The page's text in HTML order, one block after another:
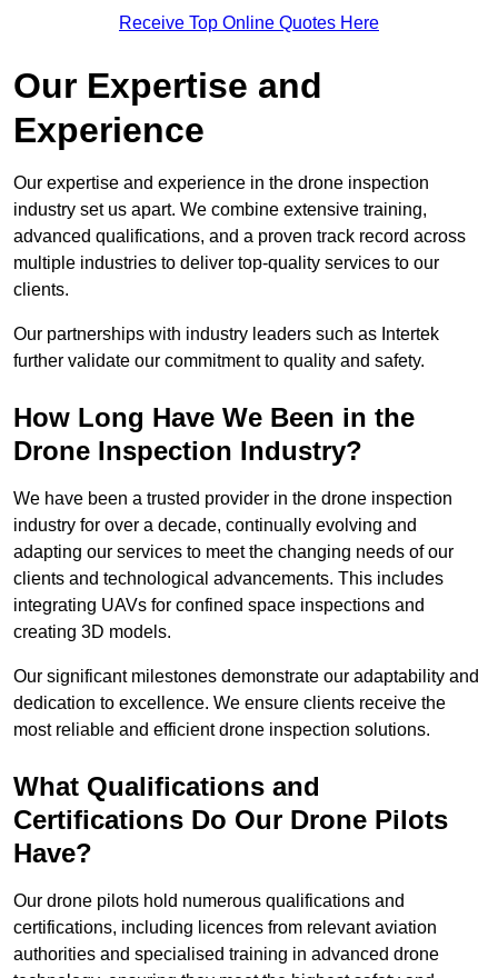
Receive Top Online Quotes Here
Our Expertise and
Experience
Our expertise and experience in the drone inspection
industry set us apart. We combine extensive training,
advanced qualifications, and a proven track record across
multiple industries to deliver top-quality services to our
clients.
Our partnerships with industry leaders such as Intertek
further validate our commitment to quality and safety.
How Long Have We Been in the
Drone Inspection Industry?
We have been a trusted provider in the drone inspection
industry for over a decade, continually evolving and
adapting our services to meet the changing needs of our
clients and technological advancements. This includes
integrating UAVs for confined space inspections and
creating 3D models.
Our significant milestones demonstrate our adaptability and
dedication to excellence. We ensure clients receive the
most reliable and efficient drone inspection solutions.
What Qualifications and
Certifications Do Our Drone Pilots
Have?
Our drone pilots hold numerous qualifications and
certifications, including licences from relevant aviation
authorities and specialised training in advanced drone